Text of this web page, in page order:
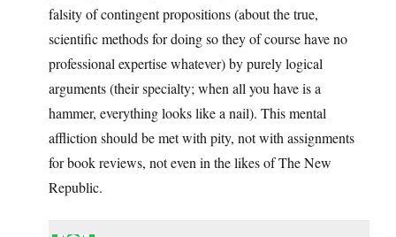
falsity of contingent propositions (about the true,
scientific methods for doing so they of course have no
professional expertise whatever) by purely logical
arguments (their specialty; when all you have is a
hammer, everything looks like a nail). This mental
affliction should be met with pity, not with assignments
for book reviews, not even in the likes of The New
Republic.